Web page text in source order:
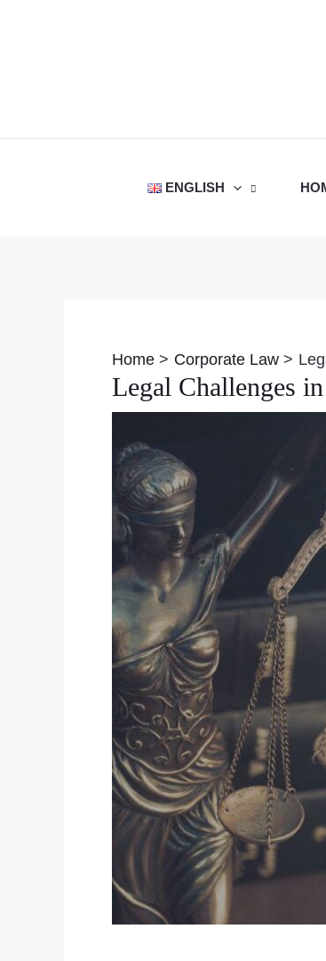
ENGLISH
Home Corporate Law
Legal Challenges